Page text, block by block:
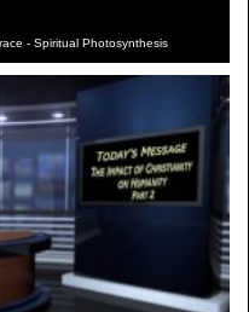
- Spiritual Photosynthesis